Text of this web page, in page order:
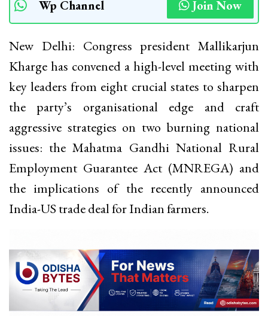
Wp Channel Join Now
New Delhi: Congress president Mallikarjun
Kharge has convened a high-level meeting with
key leaders from eight crucial states to sharpen
the party’s organisational edge and craft
aggressive strategies on two burning national
issues: the Mahatma Gandhi National Rural
Employment Guarantee Act (MNREGA) and
the implications of the recently announced
India-US trade deal for Indian farmers.